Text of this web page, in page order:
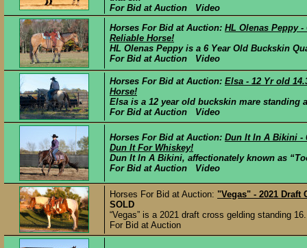
For Bid at Auction Video
Horses For Bid at Auction: HL Olenas Peppy
Reliable Horse!
HL Olenas Peppy is a 6 Year Old Buckskin
For Bid at Auction Video
Horses For Bid at Auction: Elsa - 12 Yr old
Horse!
Elsa is a 12 year old buckskin mare standing
For Bid at Auction Video
Horses For Bid at Auction: Dun It In A Bikini -
Dun It For Whiskey!
Dun It In A Bikini, affectionately known as
For Bid at Auction Video
Horses For Bid at Auction: "Vegas" - 2021
SOLD
“Vegas” is a 2021 draft cross gelding standing
For Bid at Auction